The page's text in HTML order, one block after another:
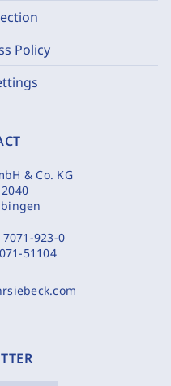
Policy
& Co. KG
7071-923-0
51104